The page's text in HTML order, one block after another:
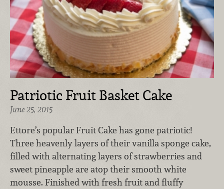
Patriotic Fruit Basket Cake
June 25, 2015
Ettore’s popular Fruit Cake has gone patriotic!
Three heavenly layers of their vanilla sponge cake,
filled with alternating layers of strawberries and
sweet pineapple are atop their smooth white
mousse. Finished with fresh fruit and fluffy